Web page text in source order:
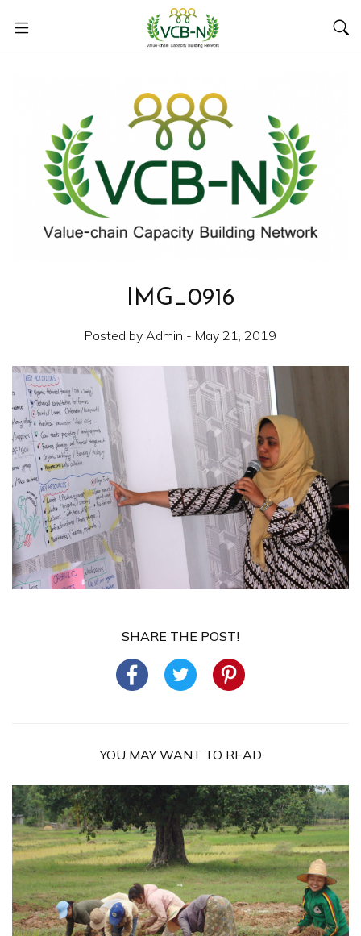
IMG_0916
Posted by Admin - May 21, 2019
SHARE THE POST!
YOU MAY WANT TO READ